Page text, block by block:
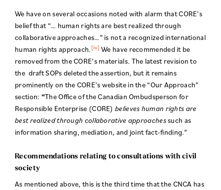
We have on several occasions noted with alarm that CORE’s
belief that “… human rights are best realized through
collaborative approaches…” is not a recognized international
human rights approach. [iv] We have recommended it be
removed from the CORE’s materials. The latest revision to
the draft SOPs deleted the assertion, but it remains
prominently on the CORE’s website in the “Our Approach”
section: “The Office of the Canadian Ombudsperson for
Responsible Enterprise (CORE)believes human rights are
best realized through collaborative approachessuch as
information sharing, mediation, and joint fact-finding.”
Recommendations relating to consultations with civil
society
As mentioned above, this is the third time that the CNCA has